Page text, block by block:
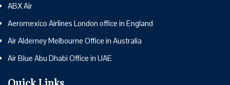
ABX Air
Aeromexico Airlines London office in England
Air Alderney Melbourne Office in Australia
Air Blue Abu Dhabi Office in UAE